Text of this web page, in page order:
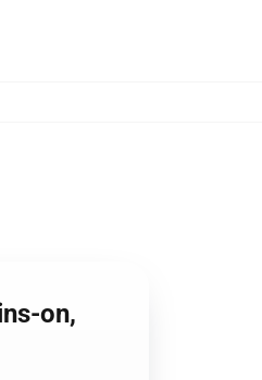
on,